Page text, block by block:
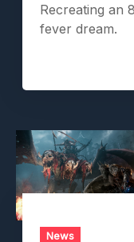
Recreating an
fever dream.
News